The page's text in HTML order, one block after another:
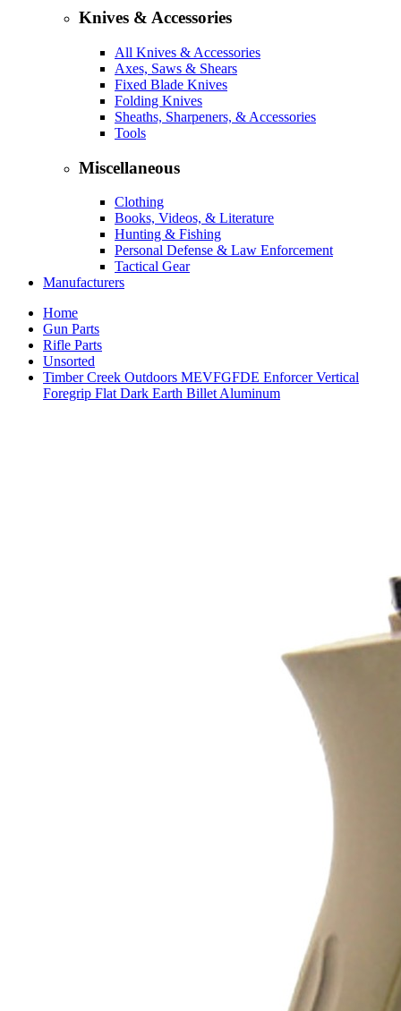
Knives & Accessories
All Knives & Accessories
Axes, Saws & Shears
Fixed Blade Knives
Folding Knives
Sheaths, Sharpeners, & Accessories
Tools
Miscellaneous
Clothing
Books, Videos, & Literature
Hunting & Fishing
Personal Defense & Law Enforcement
Tactical Gear
Manufacturers
Home
Gun Parts
Rifle Parts
Unsorted
Timber Creek Outdoors MEVFGFDE Enforcer Vertical
Foregrip Flat Dark Earth Billet Aluminum